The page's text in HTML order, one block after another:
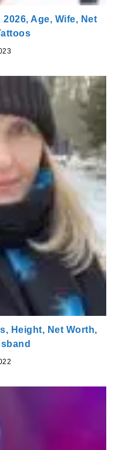
Age, Wife, Net
Height, Net Worth,